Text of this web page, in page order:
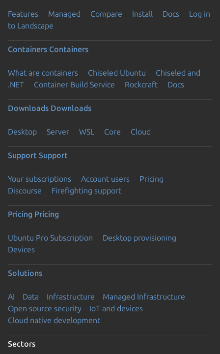
Features Managed Compare Install Docs
Log in
to Landscape
Containers Containers
What are containers Chiseled Ubuntu
Chiseled and
.NET
Container Build Service Rockcraft Docs
Downloads Downloads
Desktop Server WSL Core Cloud
Support Support
Your subscriptions Account users
Pricing
Discourse
Firefighting support
Pricing Pricing
Ubuntu Pro Subscription
Desktop provisioning
Devices
Solutions
AI Data Infrastructure
Managed Infrastructure
Open source security
IoT and devices
Cloud native development
Sectors